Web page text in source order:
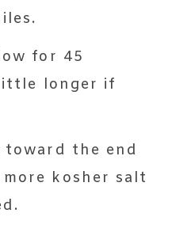
for 45
longer if
toward the end
kosher salt